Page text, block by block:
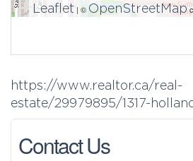
Leaflet | © OpenStreetMap
https://www.realtor.ca/real-
estate/29979895/1317-
Contact Us